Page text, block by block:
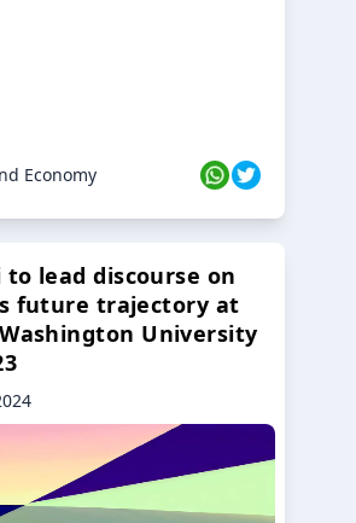
Economy
to lead discourse on
future trajectory at
University